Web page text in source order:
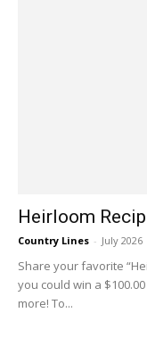
Heirloom
Country Lines - July 2026
Share your favorite
you could win a
more! To...